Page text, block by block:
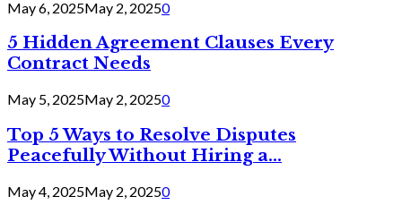
May 6, 2025May 2, 20250
5 Hidden Agreement Clauses Every
Contract Needs
May 5, 2025May 2, 20250
Top 5 Ways to Resolve Disputes
Peacefully Without Hiring a...
May 4, 2025May 2, 20250